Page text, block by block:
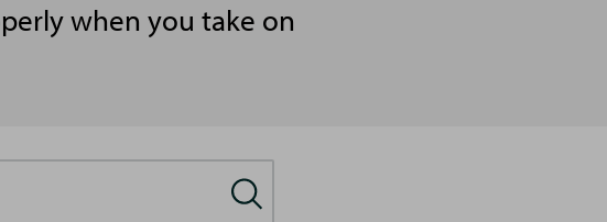
when you take on